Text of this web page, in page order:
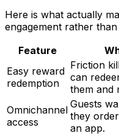
Here is what actually
engagement rather
Feature
Easy reward
redemption
Friction
can
them and
Omnichannel
access
Guests
they
an app.